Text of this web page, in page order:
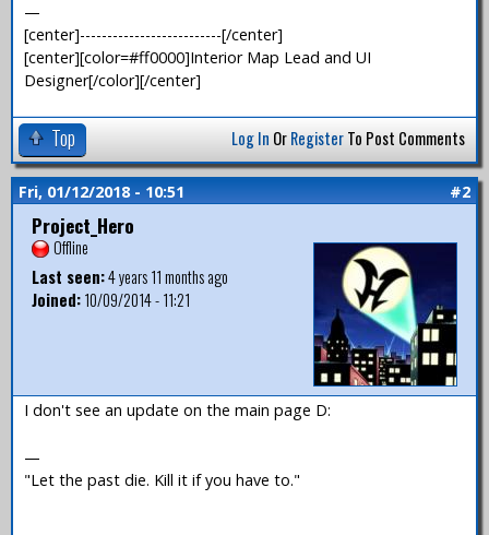
—
[center]--------------------------[/center]
[center][color=#ff0000]Interior Map Lead and UI
Designer[/color][/center]
Top Log In OrRegisterTo Post Comments
Fri, 01/12/2018 - 10:51 #2
Project_Hero
Offline
Last seen:4 years 11 months ago
Joined:10/09/2014 - 11:21
I don't see an update on the main page D:
—
"Let the past die. Kill it if you have to."